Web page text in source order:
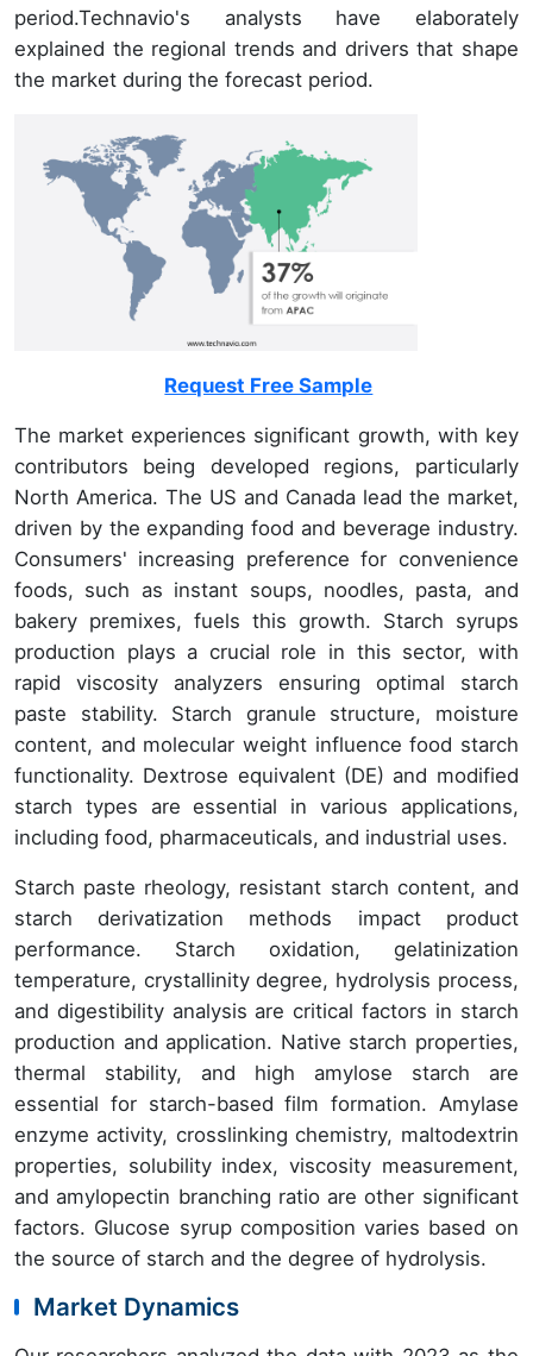
period.Technavio's analysts have elaborately
explained the regional trends and drivers that shape
the market during the forecast period.
Request Free Sample
The market experiences significant growth, with key
contributors being developed regions, particularly
North America. The US and Canada lead the market,
driven by the expanding food and beverage industry.
Consumers' increasing preference for convenience
foods, such as instant soups, noodles, pasta, and
bakery premixes, fuels this growth. Starch syrups
production plays a crucial role in this sector, with
rapid viscosity analyzers ensuring optimal starch
paste stability. Starch granule structure, moisture
content, and molecular weight influence food starch
functionality. Dextrose equivalent (DE) and modified
starch types are essential in various applications,
including food, pharmaceuticals, and industrial uses.
Starch paste rheology, resistant starch content, and
starch derivatization methods impact product
performance. Starch oxidation, gelatinization
temperature, crystallinity degree, hydrolysis process,
and digestibility analysis are critical factors in starch
production and application. Native starch properties,
thermal stability, and high amylose starch are
essential for starch-based film formation. Amylase
enzyme activity, crosslinking chemistry, maltodextrin
properties, solubility index, viscosity measurement,
and amylopectin branching ratio are other significant
factors. Glucose syrup composition varies based on
the source of starch and the degree of hydrolysis.
Market Dynamics